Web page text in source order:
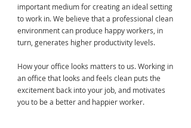
important medium for creating an ideal setting
to work in. We believe that a professional clean
environment can produce happy workers, in
turn, generates higher productivity levels.
How your office looks matters to us. Working in
an office that looks and feels clean puts the
excitement back into your job, and motivates
you to be a better and happier worker.